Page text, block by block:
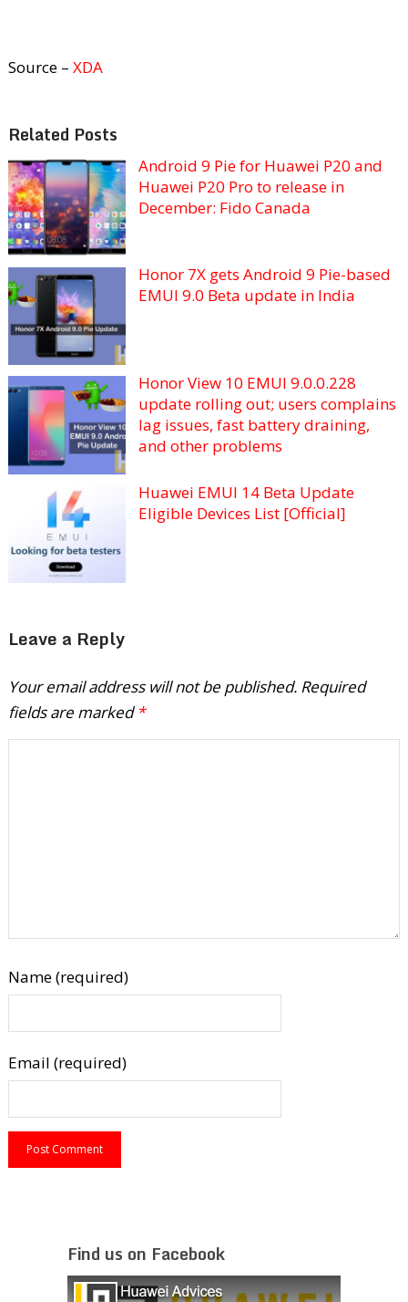
Source – XDA
Related Posts
Android 9 Pie for Huawei P20 and
Huawei P20 Pro to release in
December: Fido Canada
Honor 7X gets Android 9 Pie-based
EMUI 9.0 Beta update in India
Honor View 10 EMUI 9.0.0.228
update rolling out; users complains
lag issues, fast battery draining,
and other problems
Huawei EMUI 14 Beta Update
Eligible Devices List [Official]
Leave a Reply
Your email address will not be published. Required
fields are marked *
Name (required)
Email (required)
Find us on Facebook